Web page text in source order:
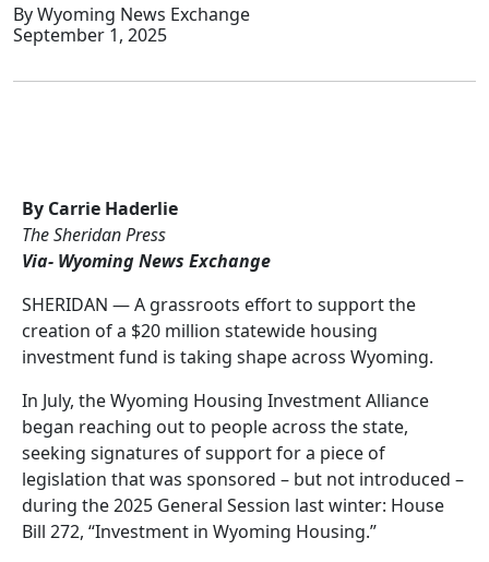
By Wyoming News Exchange
September 1, 2025
By Carrie Haderlie
The Sheridan Press
Via- Wyoming News Exchange
SHERIDAN — A grassroots effort to support the
creation of a $20 million statewide housing
investment fund is taking shape across Wyoming.
In July, the Wyoming Housing Investment Alliance
began reaching out to people across the state,
seeking signatures of support for a piece of
legislation that was sponsored – but not introduced –
during the 2025 General Session last winter: House
Bill 272, “Investment in Wyoming Housing.”